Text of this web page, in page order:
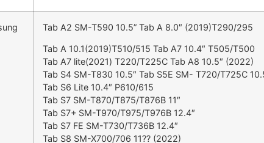
Tab A2 SM-T590 10.5” Tab A 8.0″ (2019)T290/295
Tab A 10.1(2019)T510/515 Tab A7 10.4″ T505/T500
Tab A7 lite(2021) T220/T225C Tab A8 10.5″ (2022)
Tab S4 SM-T830 10.5″ Tab S5E SM- T720/T725C
Tab S6 Lite 10.4″ P610/615
Tab S7 SM-T870/T875/T876B 11″
Tab S7+ SM-T970/T975/T976B 12.4″
Tab S7 FE SM-T730/T736B 12.4″
Tab S8 SM-X700/706 11?? (2022)